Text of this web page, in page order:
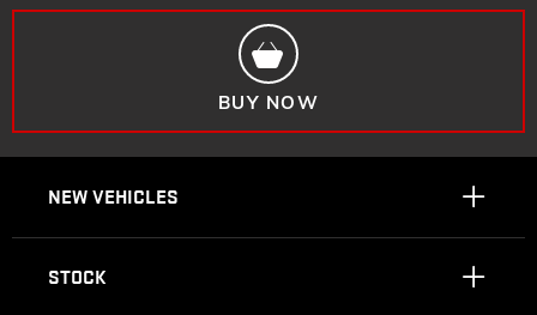
BUY NOW
NEW VEHICLES
STOCK